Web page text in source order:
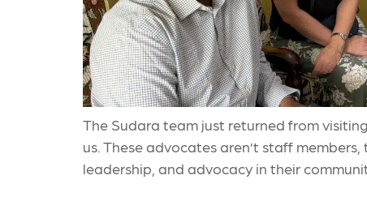
The Sudara team just returned from
us. These advocates aren’t staff
leadership, and advocacy in their